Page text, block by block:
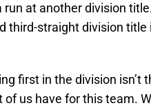
at another division
third-straight division title
first in the division isn’t
us have for this team.